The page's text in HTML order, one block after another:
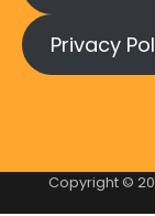
Privacy
Copyright ©